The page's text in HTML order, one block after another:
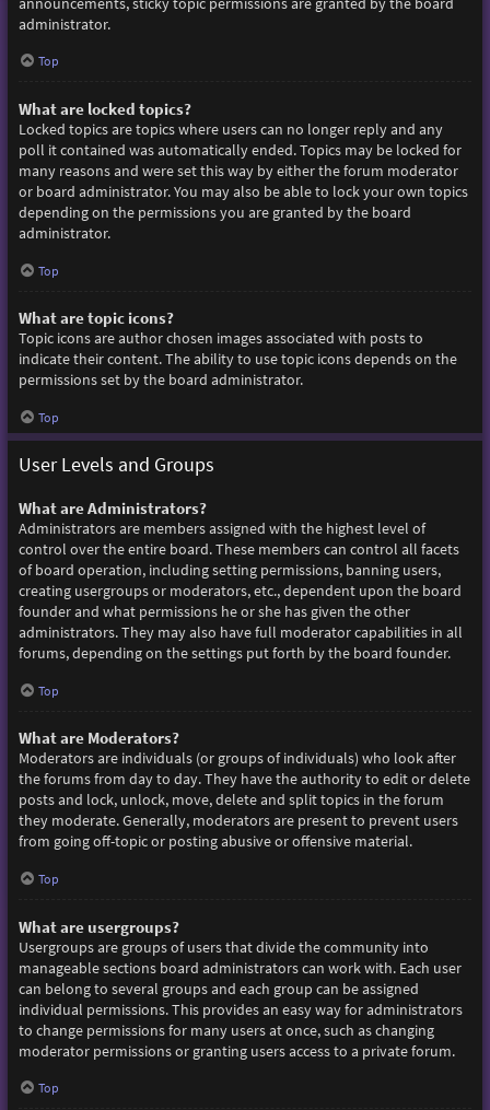
administrator.
Top
What are locked topics?
Locked topics are topics where users can no longer reply and any
poll it contained was automatically ended. Topics may be locked for
many reasons and were set this way by either the forum moderator
or board administrator. You may also be able to lock your own topics
depending on the permissions you are granted by the board
administrator.
Top
What are topic icons?
Topic icons are author chosen images associated with posts to
indicate their content. The ability to use topic icons depends on the
permissions set by the board administrator.
Top
User Levels and Groups
What are Administrators?
Administrators are members assigned with the highest level of
control over the entire board. These members can control all facets
of board operation, including setting permissions, banning users,
creating usergroups or moderators, etc., dependent upon the board
founder and what permissions he or she has given the other
administrators. They may also have full moderator capabilities in all
forums, depending on the settings put forth by the board founder.
Top
What are Moderators?
Moderators are individuals (or groups of individuals) who look after
the forums from day to day. They have the authority to edit or delete
posts and lock, unlock, move, delete and split topics in the forum
they moderate. Generally, moderators are present to prevent users
from going off-topic or posting abusive or offensive material.
Top
What are usergroups?
Usergroups are groups of users that divide the community into
manageable sections board administrators can work with. Each user
can belong to several groups and each group can be assigned
individual permissions. This provides an easy way for administrators
to change permissions for many users at once, such as changing
moderator permissions or granting users access to a private forum.
Top